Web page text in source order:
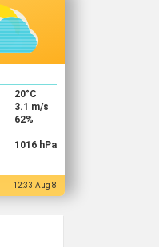
20°C
3.1 m/s
62%
1016 hPa
12:33 Aug 8